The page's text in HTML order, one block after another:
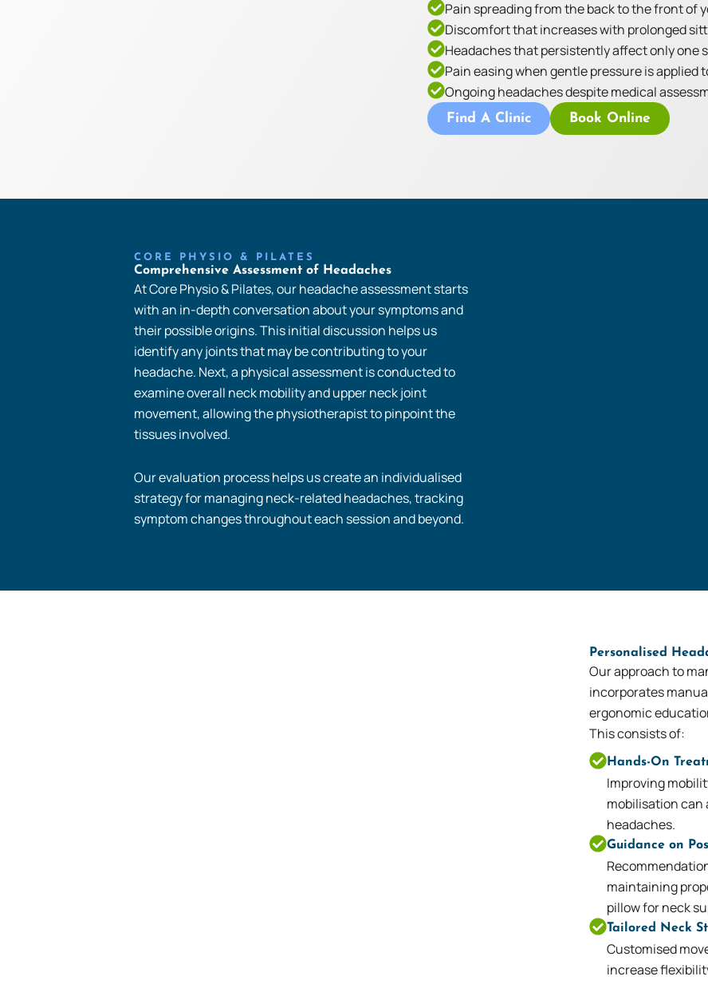
Pain spreading from the back to the front of
Discomfort that increases with prolonged
Headaches that persistently affect only one
Pain easing when gentle pressure is applied
Ongoing headaches despite medical
Find A Clinic Book Online
CORE PHYSIO & PILATES
Comprehensive Assessment of Headaches
At Core Physio & Pilates, our headache assessment starts
with an in-depth conversation about your symptoms and
their possible origins. This initial discussion helps us
identify any joints that may be contributing to your
headache. Next, a physical assessment is conducted to
examine overall neck mobility and upper neck joint
movement, allowing the physiotherapist to pinpoint the
tissues involved.
Our evaluation process helps us create an individualised
strategy for managing neck-related headaches, tracking
symptom changes throughout each session and beyond.
Personalised
Our approach to
incorporates
ergonomic
This consists of:
Hands-On
Improving
mobilisation
headaches.
Guidance on
maintaining
pillow for neck
Tailored Neck
Customised
increase